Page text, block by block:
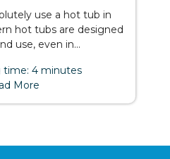
use a hot tub in
hot tubs are designed
use, even in...
time: 4 minutes
More